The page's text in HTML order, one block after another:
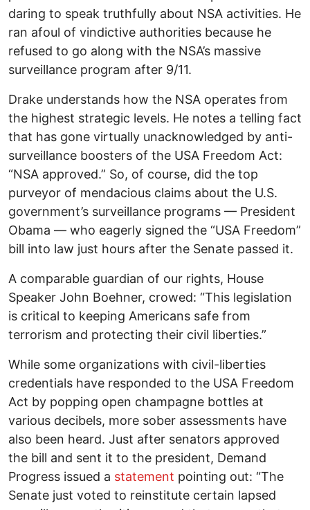
daring to speak truthfully about NSA activities. He
ran afoul of vindictive authorities because he
refused to go along with the NSA’s massive
surveillance program after 9/11.
Drake understands how the NSA operates from
the highest strategic levels. He notes a telling fact
that has gone virtually unacknowledged by anti-
surveillance boosters of the USA Freedom Act:
“NSA approved.” So, of course, did the top
purveyor of mendacious claims about the U.S.
government’s surveillance programs — President
Obama — who eagerly signed the “USA Freedom”
bill into law just hours after the Senate passed it.
A comparable guardian of our rights, House
Speaker John Boehner, crowed: “This legislation
is critical to keeping Americans safe from
terrorism and protecting their civil liberties.”
While some organizations with civil-liberties
credentials have responded to the USA Freedom
Act by popping open champagne bottles at
various decibels, more sober assessments have
also been heard. Just after senators approved
the bill and sent it to the president, Demand
Progress issued a statement pointing out: “The
Senate just voted to reinstitute certain lapsed